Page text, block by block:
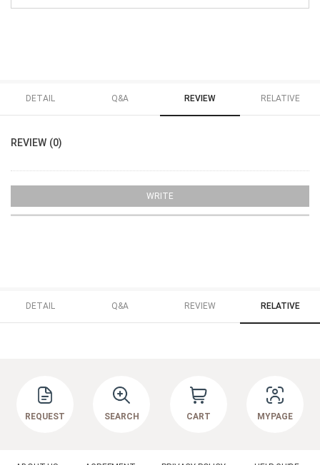
DETAIL Q&A REVIEW RELATIVE
REVIEW (0)
WRITE
DETAIL Q&A REVIEW RELATIVE
REQUEST SEARCH CART MYPAGE